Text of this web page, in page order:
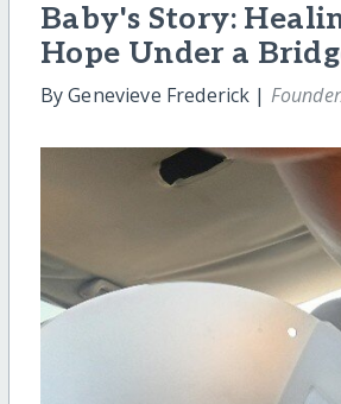
Baby's Story:
Hope Under a
By Genevieve Frederick |